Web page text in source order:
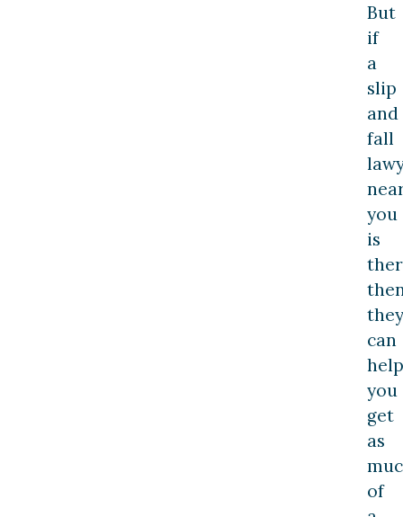
But
if
a
slip
and
fall
you
is
they
can
help
you
get
as
of